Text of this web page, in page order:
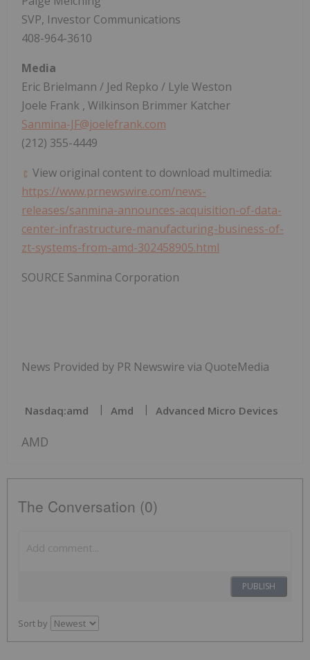
SVP, Investor Communications
408-964-3610
Media
Eric Brielmann / Jed Repko / Lyle Weston
Joele Frank , Wilkinson Brimmer Katcher
Sanmina-JF@joelefrank.com
(212) 355-4449
View original content to download multimedia:
https://www.prnewswire.com/news-
releases/sanmina-announces-acquisition-of-data-
center-infrastructure-manufacturing-business-of-
zt-systems-from-amd-302458905.html
SOURCE Sanmina Corporation
News Provided by PR Newswire via QuoteMedia
Nasdaq:amd Amd Advanced Micro Devices
AMD
The Conversation (0)
PUBLISH
Sort by